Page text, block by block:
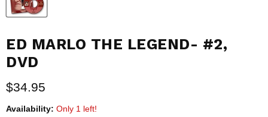
ED MARLO THE LEGEND- #2,
DVD
Current price
$34.95
Availability: Only 1 left!